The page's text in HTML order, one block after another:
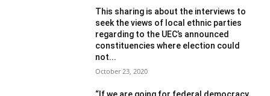
This sharing is about the interviews to
seek the views of local ethnic parties
regarding to the UEC’s announced
constituencies where election could
not...
October 23, 2020